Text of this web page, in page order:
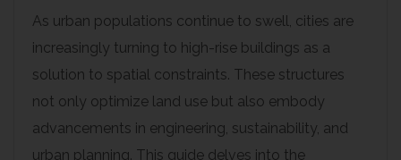
As urban populations continue to swell, cities are
increasingly turning to high-rise buildings as a
solution to spatial constraints. These structures
not only optimize land use but also embody
advancements in engineering, sustainability, and
urban planning. This guide delves into the